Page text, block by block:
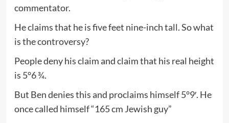
commentator.
He claims that he is five feet nine-inch tall. So what
is the controversy?
People deny his claim and claim that his real height
is 5°6 ¾.
But Ben denies this and proclaims himself 5°9′. He
once called himself “165 cm Jewish guy”